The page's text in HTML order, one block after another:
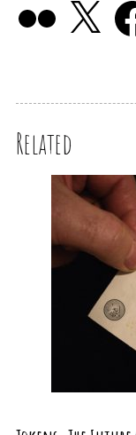
Related